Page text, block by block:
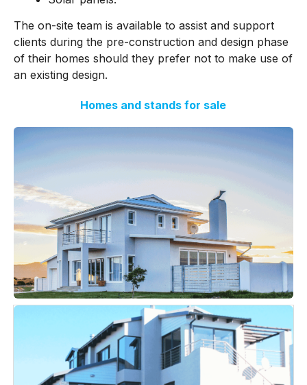
The on-site team is available to assist and support
clients during the pre-construction and design phase
of their homes should they prefer not to make use of
an existing design.
Homes and stands for sale